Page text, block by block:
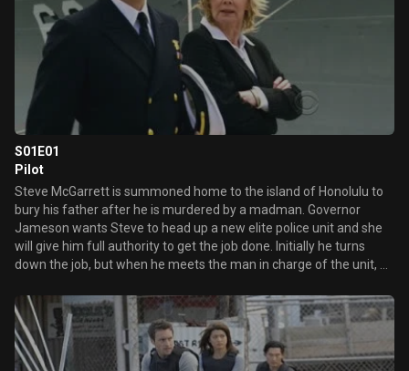
S01E01
Pilot
Steve McGarrett is summoned home to the island of Honolulu to
bury his father after he is murdered by a madman. Governor
Jameson wants Steve to head up a new elite police unit and she
will give him full authority to get the job done. Initially he turns
down the job, but when he meets the man in charge of the unit, he